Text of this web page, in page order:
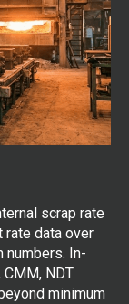
scrap rate
rate data over
numbers. In-
NDT
minimum